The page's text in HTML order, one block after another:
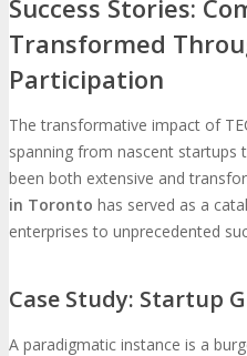
Success Stories:
Transformed
Participation
The transformative impact of
spanning from nascent startups
been both extensive and
in Toronto has served as a
enterprises to unprecedented
Case Study: Startup
A paradigmatic instance is a